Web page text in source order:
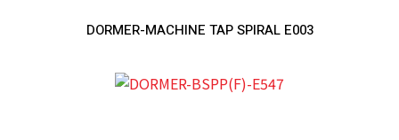
DORMER-MACHINE TAP SPIRAL E003